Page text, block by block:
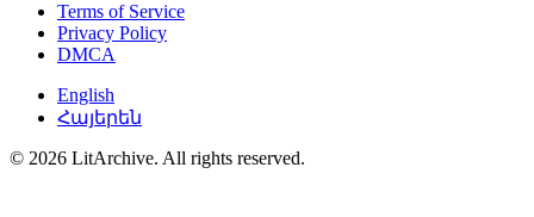
Terms of Service
Privacy Policy
DMCA
English
Հայերեն
© 2026 LitArchive. All rights reserved.